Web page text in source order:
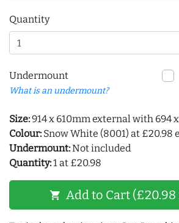
Quantity
Undermount
What is an undermount?
Size:914 x 610mm external with 694
Colour: Snow White (8001) at £20.98
Undermount:Not included
Quantity:1 at £20.98
shopping_cart Add to Cart (£20.98